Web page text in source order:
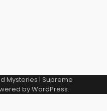
Mysteries | Supreme
byWordPress.